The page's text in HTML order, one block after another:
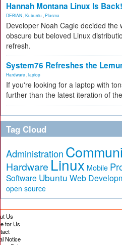
Hannah Montana Linux Is Back!
DEBIAN Kubuntu Plasma
Developer Noah Cagle decided the
obscure but beloved Linux
refresh.
System76 Refreshes the
Hardware laptop
If you're looking for a laptop with
further than the latest iteration of
Tag Cloud
Administration
Hardware Linux Mobile
Software Ubuntu Web
open source
Us
for Us
Notice